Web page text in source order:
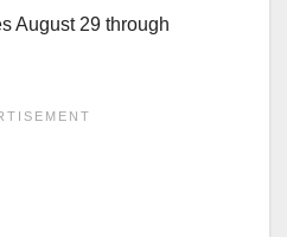
August 29 through